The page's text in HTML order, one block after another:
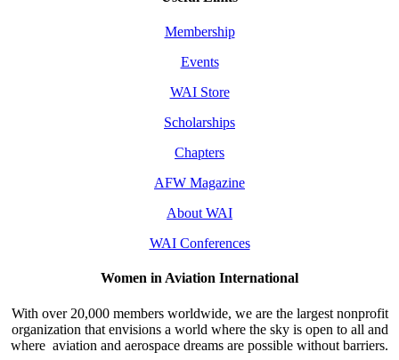
Membership
Events
WAI Store
Scholarships
Chapters
AFW Magazine
About WAI
WAI Conferences
Women in Aviation International
With over 20,000 members worldwide, we are the largest nonprofit
organization that envisions a world where the sky is open to all and
where aviation and aerospace dreams are possible without barriers.